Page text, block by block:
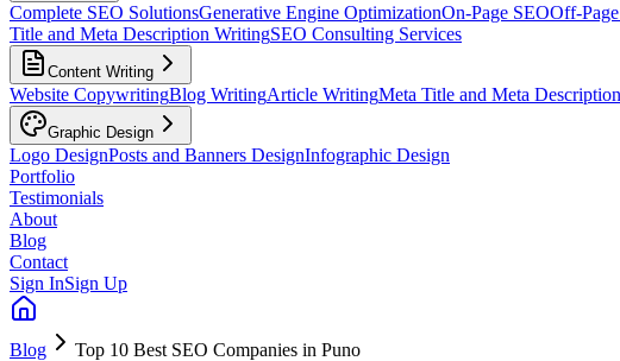
Complete SEO SolutionsGenerative Engine OptimizationOn-Page SEOOff-
Title and Meta Description WritingSEO Consulting Services
Content Writing
Website CopywritingBlog WritingArticle WritingMeta Title and Meta
Graphic Design
Logo DesignPosts and Banners DesignInfographic Design
Portfolio
Testimonials
About
Blog
Contact
Sign InSign Up
Blog Top 10 Best SEO Companies in Puno